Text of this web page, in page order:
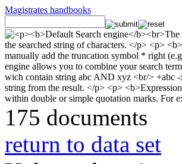
Magistrates handbooks
175 documents
return to data set